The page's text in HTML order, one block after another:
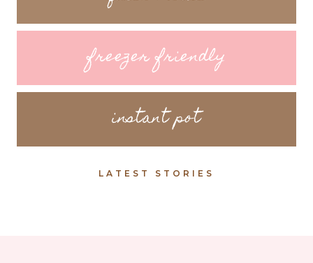
freezer friendly
instant pot
LATEST STORIES